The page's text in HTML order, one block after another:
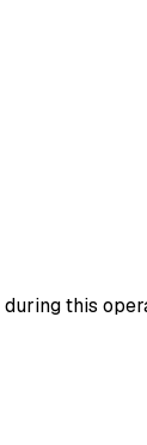
this